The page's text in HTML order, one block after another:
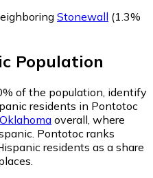
Stonewall (1.3%
Population
of the population, identify
residents in Pontotoc
Oklahoma overall, where
Pontotoc ranks
residents as a share